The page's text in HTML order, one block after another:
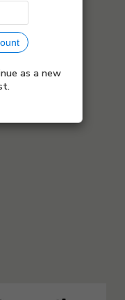
as a new